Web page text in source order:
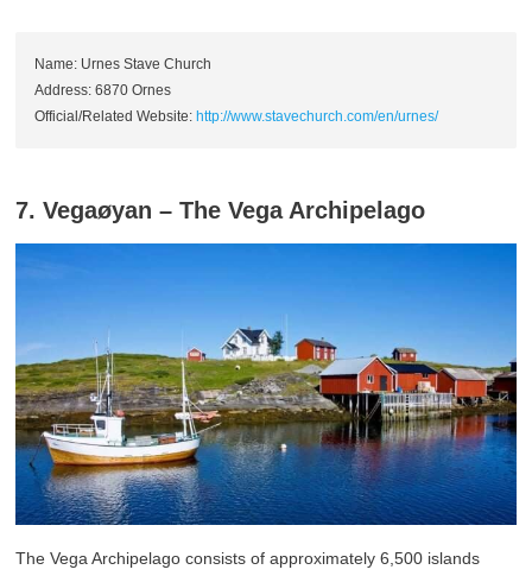
Name: Urnes Stave Church
Address: 6870 Ornes
Official/Related Website: http://www.stavechurch.com/en/urnes/
7. Vegaøyan – The Vega Archipelago
The Vega Archipelago consists of approximately 6,500 islands